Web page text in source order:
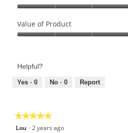
of
Product,
of
Value of Product
Product,
out
Helpful?
Yes · 0 No · 0 Report
★★★★★
★★★★★
5Lou ·2 years ago